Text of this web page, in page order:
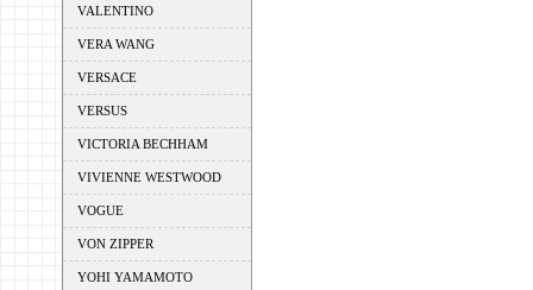
VALENTINO
VERA WANG
VERSACE
VERSUS
VICTORIA BECHHAM
VIVIENNE WESTWOOD
VOGUE
VON ZIPPER
YOHI YAMAMOTO